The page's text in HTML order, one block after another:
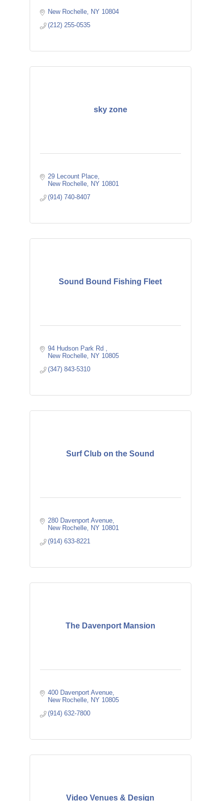
New Rochelle NY 10804
(212) 255-0535
sky zone
29 Lecount Place
New Rochelle
NY 10801
(914) 740-8407
Sound Bound Fishing Fleet
94 Hudson Park Rd
New Rochelle
NY 10805
(347) 843-5310
Surf Club on the Sound
280 Davenport Avenue
New Rochelle
NY 10801
(914) 633-8221
The Davenport Mansion
400 Davenport Avenue
New Rochelle
NY 10805
(914) 632-7800
Video Venues & Design